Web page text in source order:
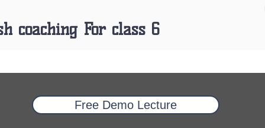
coaching For class 6
Free Demo Lecture